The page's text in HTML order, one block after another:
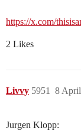
https://x.com/
2 Likes
Livvy 8
5951
Jurgen Klopp: